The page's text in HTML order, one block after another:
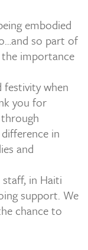
embodied
so part of
importance
festivity when
you for
in
and
in Haiti
support. We
chance to